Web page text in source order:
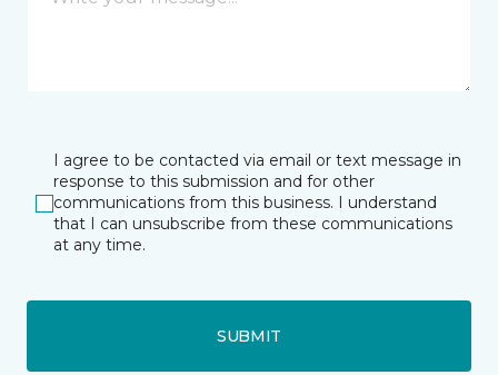
I agree to be contacted via email or text message in
response to this submission and for other
communications from this business. I understand
that I can unsubscribe from these communications
at any time.
SUBMIT